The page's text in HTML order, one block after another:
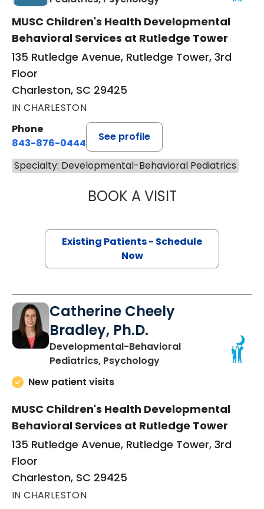
MUSC Children's Health Developmental
Behavioral Services at Rutledge Tower
135 Rutledge Avenue, Rutledge Tower, 3rd
Floor
Charleston, SC 29425
IN CHARLESTON
Phone
843-876-0444
See profile
Specialty: Developmental-Behavioral Pediatrics
BOOK A VISITANA DIAZ-
Existing Patients - Schedule
Now
Catherine Cheely
Bradley, Ph.D.
Developmental-Behavioral
Pediatrics, Psychologyin Charleston, SC
New patient visits
MUSC Children's Health Developmental
Behavioral Services at Rutledge Tower
135 Rutledge Avenue, Rutledge Tower, 3rd
Floor
Charleston, SC 29425
IN CHARLESTON